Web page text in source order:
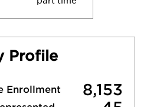
Profile
Enrollment 8,153